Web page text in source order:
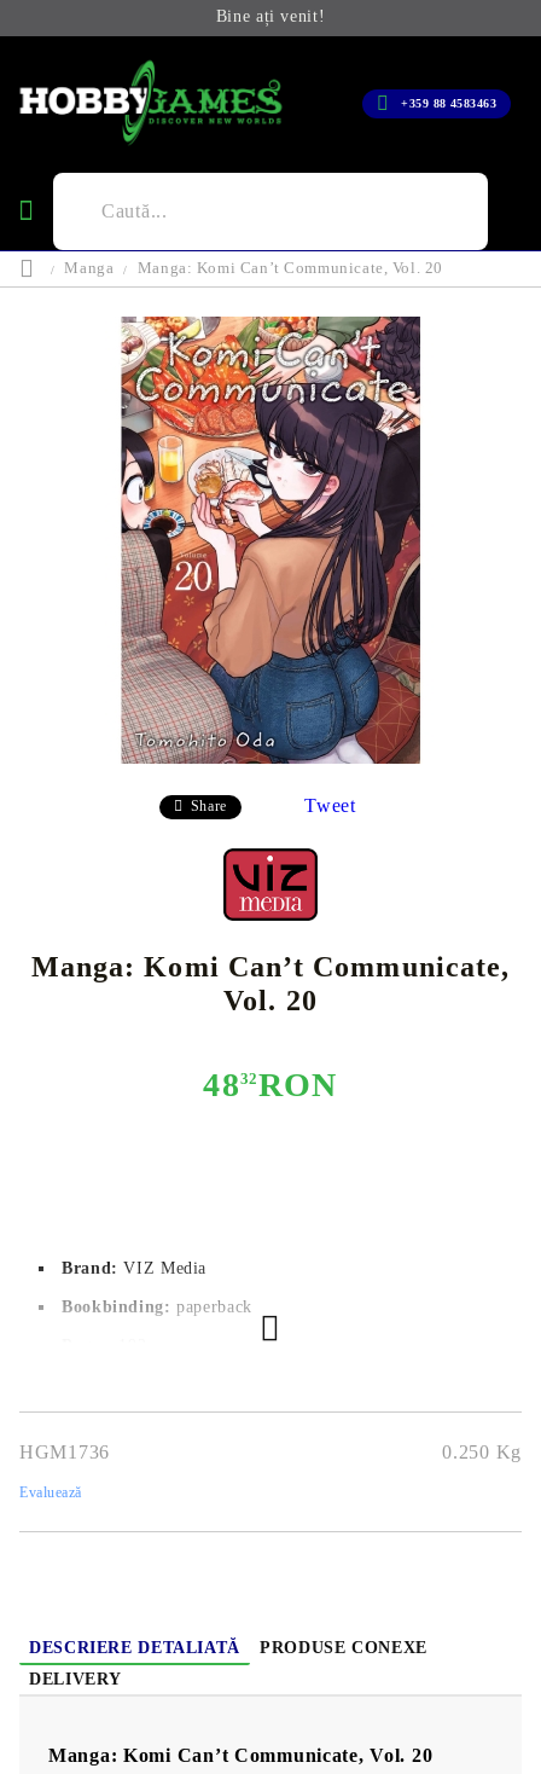
Bine ați venit!
+359 88 4583463
Manga Manga: Komi Can’t Communicate, Vol. 20
Share Tweet
Manga: Komi Can’t Communicate,
Vol. 20
4832RON
Brand:VIZ Media
Bookbinding: paperback
Publication date:
Geners:
HGM1736 0.250 Kg
Evaluează
DESCRIERE DETALIATĂ
PRODUSE CONEXE
DELIVERY
Manga: Komi Can’t Communicate, Vol. 20